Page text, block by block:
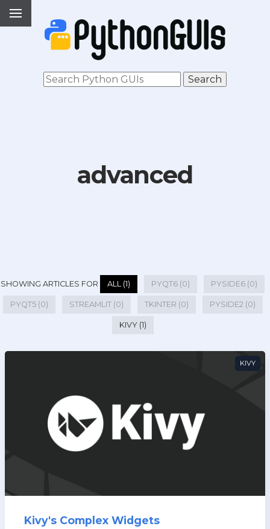
advanced
SHOWING ARTICLES FOR ALL (1) PYQT6 (0) PYSIDE6 (0)
PYQT5 (0) STREAMLIT (0) TKINTER (0) PYSIDE2 (0)
KIVY (1)
KIVY
Kivy's Complex Widgets